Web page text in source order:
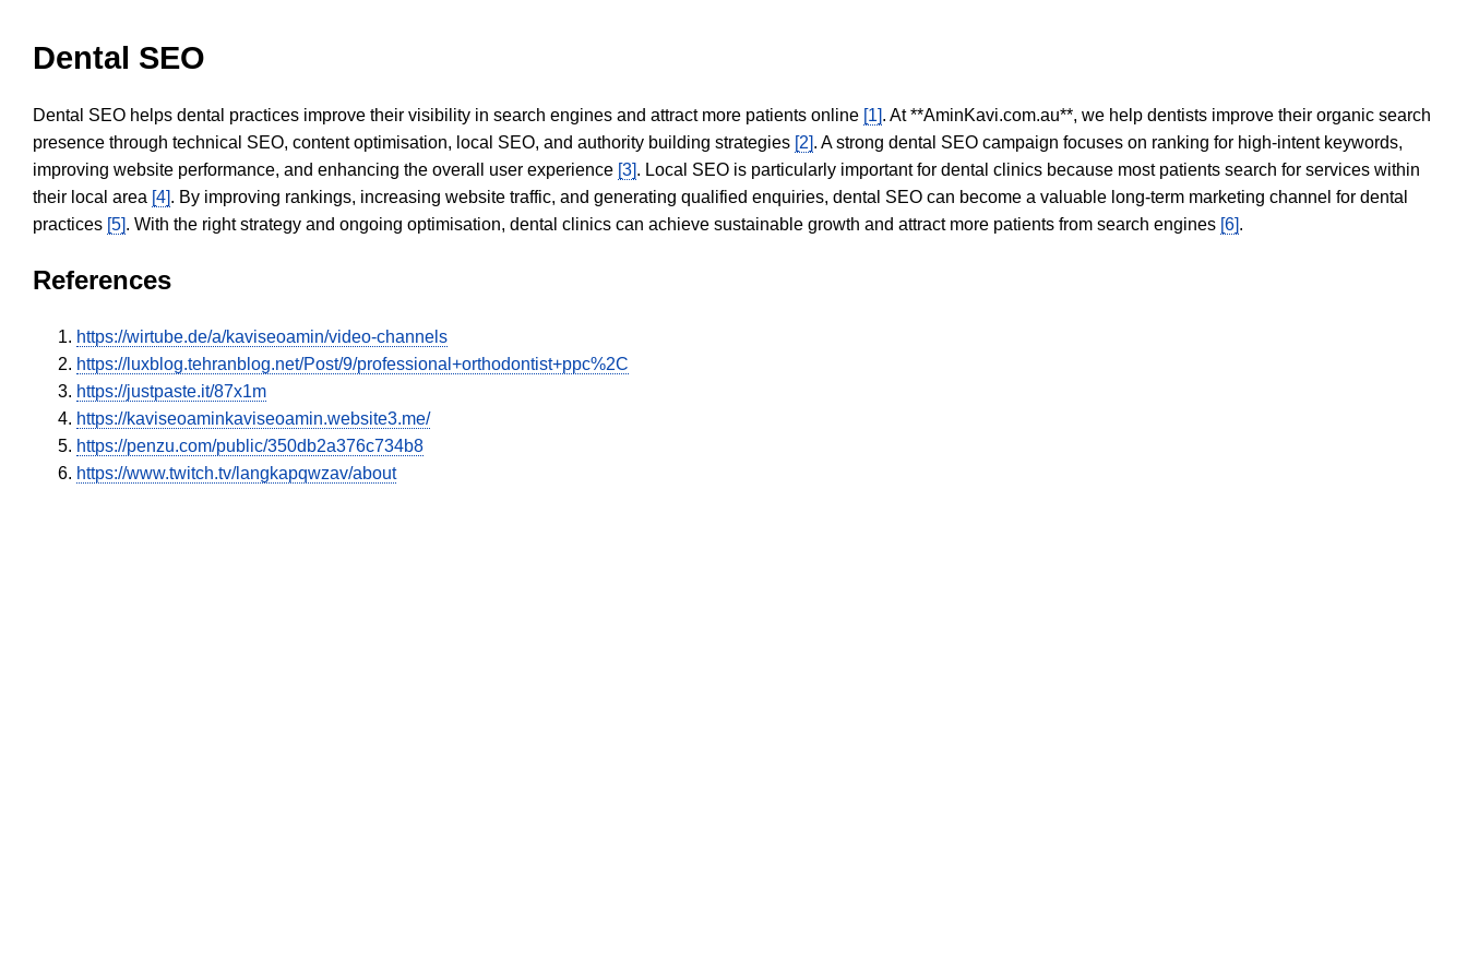
Dental SEO
Dental SEO helps dental practices improve their visibility in search engines and attract more patients online [1]. At **AminKavi.com.au**, we help dentists improve their organic search
presence through technical SEO, content optimisation, local SEO, and authority building strategies [2]. A strong dental SEO campaign focuses on ranking for high-intent keywords,
improving website performance, and enhancing the overall user experience [3]. Local SEO is particularly important for dental clinics because most patients search for services within
their local area [4]. By improving rankings, increasing website traffic, and generating qualified enquiries, dental SEO can become a valuable long-term marketing channel for dental
practices [5]. With the right strategy and ongoing optimisation, dental clinics can achieve sustainable growth and attract more patients from search engines [6].
References
https://wirtube.de/a/kaviseoamin/video-channels
https://luxblog.tehranblog.net/Post/9/professional+orthodontist+ppc%2C
https://justpaste.it/87x1m
https://kaviseoaminkaviseoamin.website3.me/
https://penzu.com/public/350db2a376c734b8
https://www.twitch.tv/langkapqwzav/about